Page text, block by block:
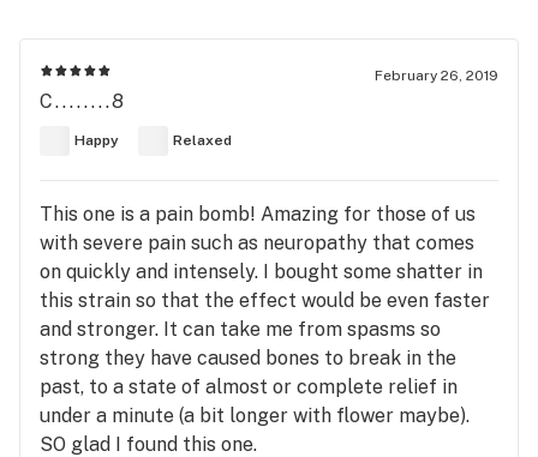
February 26, 2019
C........8
Happy Relaxed
This one is a pain bomb! Amazing for those of us
with severe pain such as neuropathy that comes
on quickly and intensely. I bought some shatter in
this strain so that the effect would be even faster
and stronger. It can take me from spasms so
strong they have caused bones to break in the
past, to a state of almost or complete relief in
under a minute (a bit longer with flower maybe).
SO glad I found this one.